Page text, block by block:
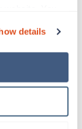
of cookies and
our Privacy
details